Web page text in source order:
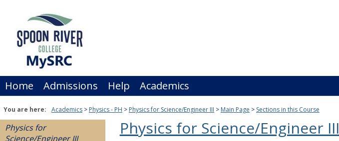
Home Admissions Help Academics
You are here: Academics Physics - PH Physics for Science/Engineer III Main Page Sections in this Course
Physics for
Science/Engineer III
Physics for Science/Engineer III